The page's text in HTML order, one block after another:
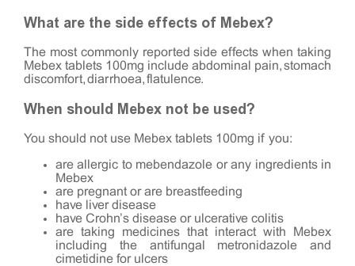
What are the side effects of Mebex?
The most commonly reported side effects when taking
Mebex tablets 100mg include abdominal pain, stomach
discomfort, diarrhoea, flatulence.
When should Mebex not be used?
You should not use Mebex tablets 100mg if you:
are allergic to mebendazole or any ingredients in
Mebex
are pregnant or are breastfeeding
have liver disease
have Crohn’s disease or ulcerative colitis
are taking medicines that interact with Mebex
including the antifungal metronidazole and
cimetidine for ulcers